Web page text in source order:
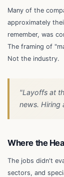
Many of the
approximately
remember, was
The framing of
Not the industry.
"Layoffs at
news. Hiring
Where the
The jobs didn't
sectors, and